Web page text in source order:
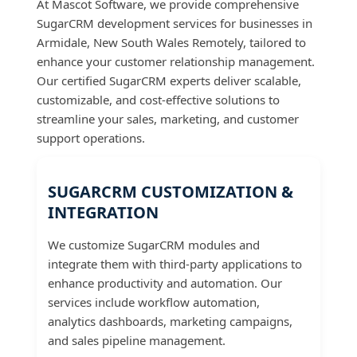
At Mascot Software, we provide comprehensive
SugarCRM development services for businesses in
Armidale, New South Wales Remotely, tailored to
enhance your customer relationship management.
Our certified SugarCRM experts deliver scalable,
customizable, and cost-effective solutions to
streamline your sales, marketing, and customer
support operations.
SUGARCRM CUSTOMIZATION &
INTEGRATION
We customize SugarCRM modules and
integrate them with third-party applications to
enhance productivity and automation. Our
services include workflow automation,
analytics dashboards, marketing campaigns,
and sales pipeline management.